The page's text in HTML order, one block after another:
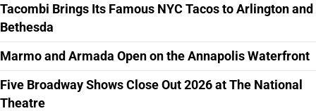
Tacombi Brings Its Famous NYC Tacos to Arlington and
Bethesda
Marmo and Armada Open on the Annapolis Waterfront
Five Broadway Shows Close Out 2026 at The National
Theatre